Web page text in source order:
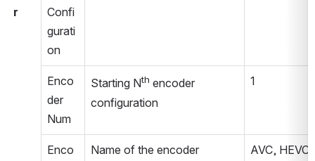
r
Confi
gurati
on
Enco
der
Num
Starting Nth encoder
configuration
1
Enco
Name of the encoder AVC, HEVC